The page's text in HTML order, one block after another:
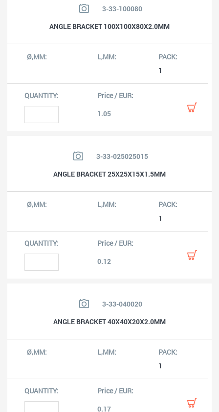
3-33-100080
ANGLE BRACKET 100X100X80X2.0MM
1
1.05
3-33-025025015
ANGLE BRACKET 25X25X15X1.5MM
1
0.12
3-33-040020
ANGLE BRACKET 40X40X20X2.0MM
1
0.17